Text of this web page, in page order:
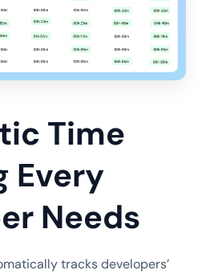
Time
Every
Needs
tracks developers’